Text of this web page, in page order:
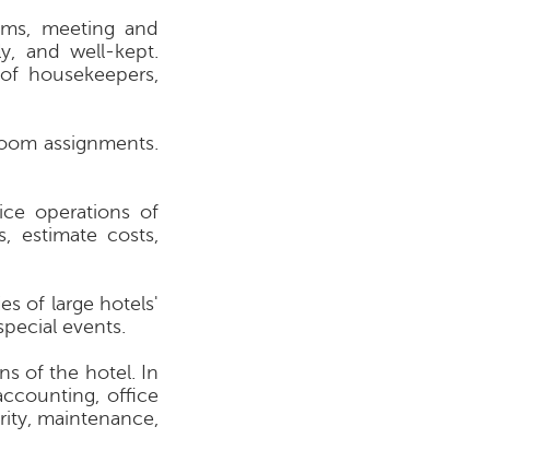
meeting and
and well-kept.
housekeepers,
assignments.
operations of
estimate costs,
of large hotels'
events.
of the hotel. In
office
maintenance,